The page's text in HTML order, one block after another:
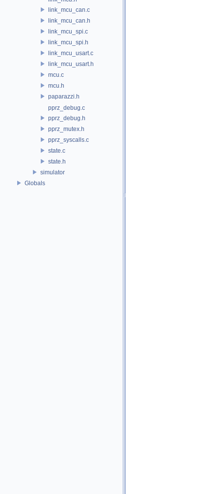
link_mcu_can.c
link_mcu_can.h
link_mcu_spi.c
link_mcu_spi.h
link_mcu_usart.c
link_mcu_usart.h
mcu.c
mcu.h
paparazzi.h
pprz_debug.c
pprz_debug.h
pprz_mutex.h
pprz_syscalls.c
state.c
state.h
simulator
Globals